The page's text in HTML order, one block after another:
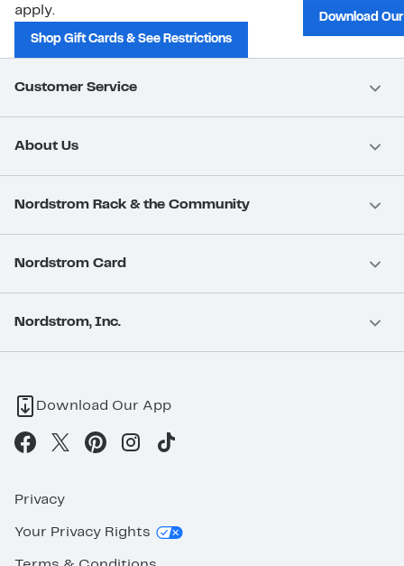
apply.
Shop Gift Cards & See Restrictions
Download
Customer Service
About Us
Nordstrom Rack & the Community
Nordstrom Card
Nordstrom, Inc.
Download Our App
Privacy
Your Privacy Rights